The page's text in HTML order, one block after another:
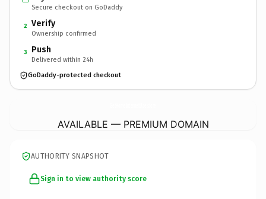
Secure checkout on GoDaddy
2 Verify
Ownership confirmed
3 Push
Delivered within 24h
GoDaddy-protected checkout
AVAILABLE — PREMIUM DOMAIN
AUTHORITY SNAPSHOT
Sign in to view authority score